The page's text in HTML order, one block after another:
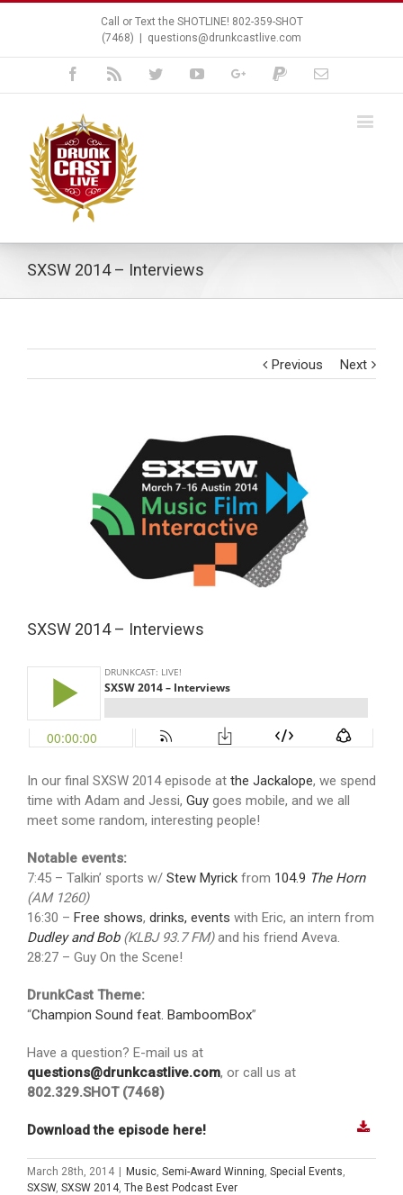
Call or Text the SHOTLINE! 802-359-SHOT
(7468)
questions@drunkcastlive.com
Facebook TwitterYoutubeGoogle+PaypalEmail
SXSW 2014 – Interviews
Previous Next
SXSW 2014 – Interviews
In our final SXSW 2014 episode at the Jackalope, we spend
time with Adam and Jessi, Guy goes mobile, and we all
meet some random, interesting people!
Notable events:
7:45 – Talkin’ sports w/ Stew Myrick from 104.9 The Horn
(AM 1260)
16:30 – Free shows, drinks, events with Eric, an intern from
Dudley and Bob(KLBJ 93.7 FM)and his friend Aveva.
28:27 – Guy On the Scene!
DrunkCast Theme:
“Champion Sound feat. BamboomBox”
Have a question? E-mail us at
questions@drunkcastlive.com, or call us at
802.329.SHOT (7468)
Download the episode here!
March 28th, 2014 Music, Semi-Award Winning, Special Events,
SXSW, SXSW 2014, The Best Podcast Ever